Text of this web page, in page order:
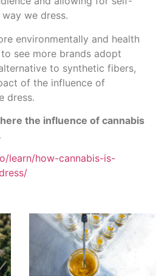
we dress.
environmentally and health
see more brands adopt
to synthetic fibers,
of the influence of
dress.
the influence of cannabis
learn/how-cannabis-is-